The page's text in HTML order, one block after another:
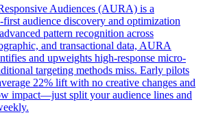
Audiences (AURA) is a
audience discovery and optimization
pattern recognition across
and transactional data, AURA
and upweights high-response micro-
targeting methods miss. Early pilots
22% lift with no creative changes and
impact—just split your audience lines and